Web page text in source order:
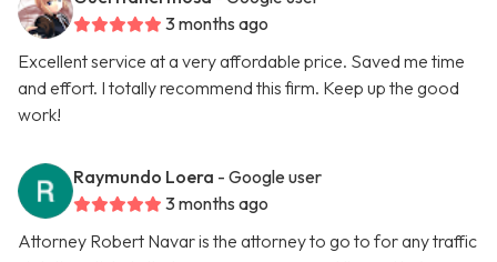
3 months ago
Excellent service at a very affordable price. Saved me time
and effort. I totally recommend this firm. Keep up the good
work!
Raymundo Loera - Google user
3 months ago
Attorney Robert Navar is the attorney to go to for any traffic